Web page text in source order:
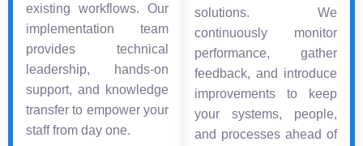
existing workflows. Our
implementation team
provides technical
leadership, hands-on
support, and knowledge
transfer to empower your
staff from day one.
solutions. We
continuously monitor
performance, gather
feedback, and introduce
improvements to keep
your systems, people,
and processes ahead of